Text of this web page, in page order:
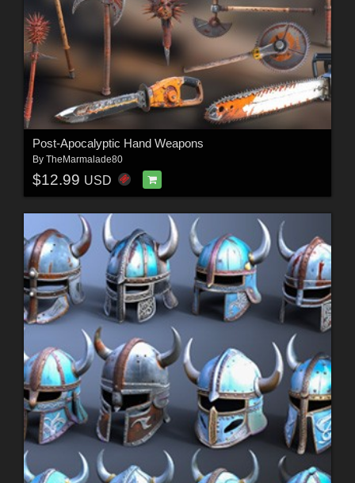
Post-Apocalyptic Hand Weapons
By TheMarmalade80
$12.99 USD